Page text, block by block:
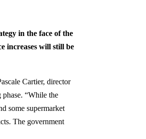
in the face of the
increases will still be
Cartier, director
“While the
some supermarket
The government